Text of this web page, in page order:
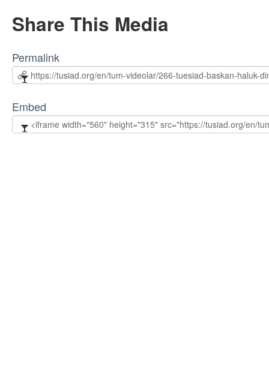
Share This Media
Permalink
Embed